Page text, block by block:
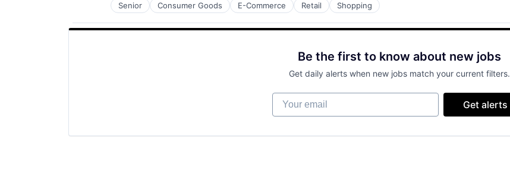
Senior Consumer Goods E-Commerce Retail Shopping
Be the first to know about new jobs
Get daily alerts when new jobs match your current filters.
Your email
Get alerts